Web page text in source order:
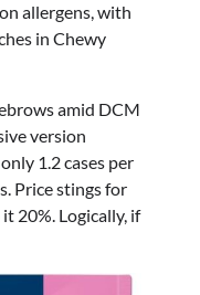
allergens, with
in Chewy
amid DCM
version
1.2 cases per
Price stings for
20%. Logically, if